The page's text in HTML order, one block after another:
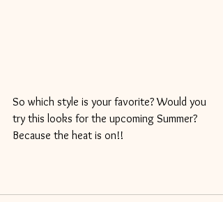
So which style is your favorite? Would you
try this looks for the upcoming Summer?
Because the heat is on!!